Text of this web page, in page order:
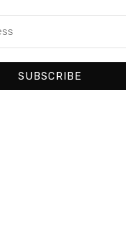
Coast Highway
California, 90744,
AZ – Absolute
Vista, Cochise County,
SUBSCRIBE